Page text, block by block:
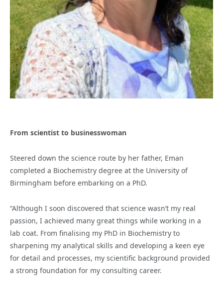
From scientist to businesswoman
Steered down the science route by her father, Eman
completed a Biochemistry degree at the University of
Birmingham before embarking on a PhD.
“Although I soon discovered that science wasn’t my real
passion, I achieved many great things while working in a
lab coat. From finalising my PhD in Biochemistry to
sharpening my analytical skills and developing a keen eye
for detail and processes, my scientific background provided
a strong foundation for my consulting career.